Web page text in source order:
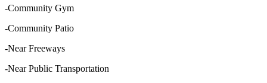
-Community Gym
-Community Patio
-Near Freeways
-Near Public Transportation